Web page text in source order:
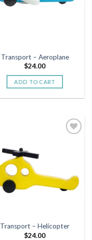
Transport – Aeroplane
$24.00
ADD TO CART
Transport – Helicopter
$24.00